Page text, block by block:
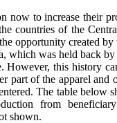
now to increase their
countries of the
opportunity created by
which was held back by
However, this history
part of the apparel and
The table below
from beneficiary
shown.